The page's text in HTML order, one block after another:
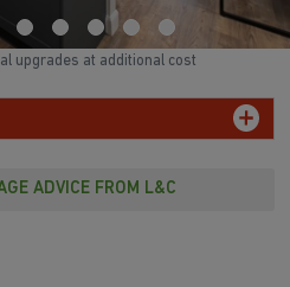
ADVICE FROM L&C
upgrades at additional cost